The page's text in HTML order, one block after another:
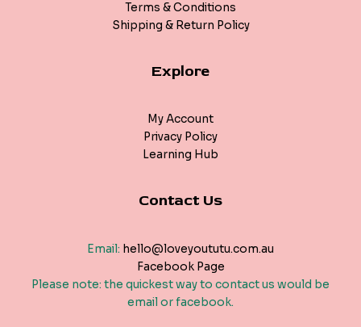
Terms & Conditions
Shipping & Return Policy
Explore
My Account
Privacy Policy
Learning Hub
Contact Us
Email: hello@loveyoututu.com.au
Facebook Page
Please note: the quickest way to contact us would be
email or facebook.